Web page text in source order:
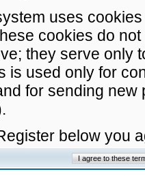
uses
cookies do
they serve only
is used only for
for sending
below you